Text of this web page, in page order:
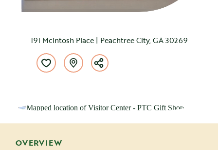
191 McIntosh Place | Peachtree City, GA 30269
OVERVIEW